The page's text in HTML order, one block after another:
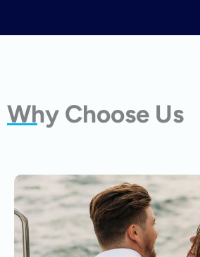
Why Choose Us